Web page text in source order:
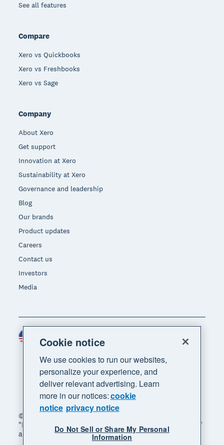
See all features
Compare
Xero vs Quickbooks
Xero vs Freshbooks
Xero vs Sage
Company
About Xero
Get support
Innovation at Xero
Sustainability at Xero
Governance and leadership
Blog
Our brands
Product updates
Careers
Contact us
Investors
Media
© 2026 Xero Limited. All rights reserved. "Xero",
"Beautiful business" and "Your business supercharged"
are trademarks of Xero Limited.
Region
Cookie notice
We use cookies to run our websites,
personalize your experience, and
deliver relevant advertising. Learn
more in our notices:cookie
notice privacy notice
Do Not Sell or Share My Personal
Information